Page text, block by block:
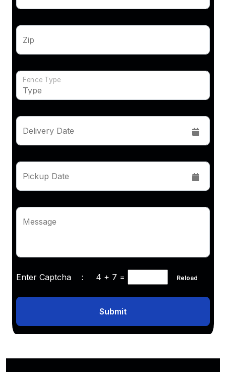
Zip
Fence Type
Delivery Date
Pickup Date
Message
Enter Captcha : 4 + 7 = Reload
Submit